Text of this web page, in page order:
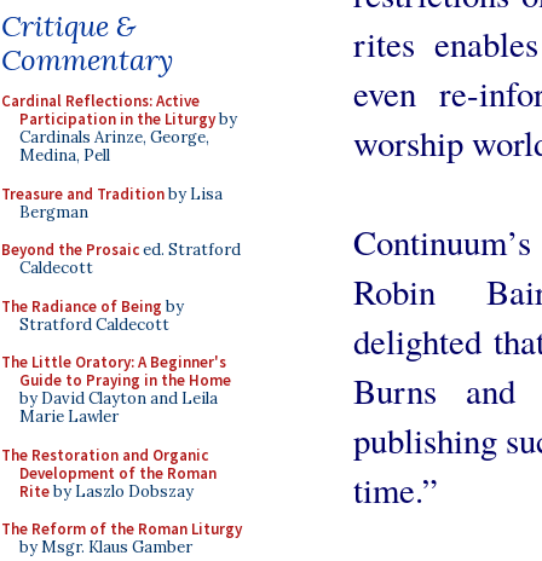
Critique &
Commentary
Cardinal Reflections: Active
Participation in the Liturgyby
Cardinals Arinze, George,
Medina, Pell
Treasure and Traditionby Lisa
Bergman
Beyond the Prosaiced. Stratford
Caldecott
The Radiance of Being by
Stratford Caldecott
The Little Oratory: A Beginner's
Guide to Praying in the Home
by David Clayton and Leila
Marie Lawler
The Restoration and Organic
Development of the Roman
Riteby Laszlo Dobszay
The Reform of the Roman Liturgy
by Msgr. Klaus Gamber
rites
even re-
worship
Robin
delighted
Burns
publishing
time.”